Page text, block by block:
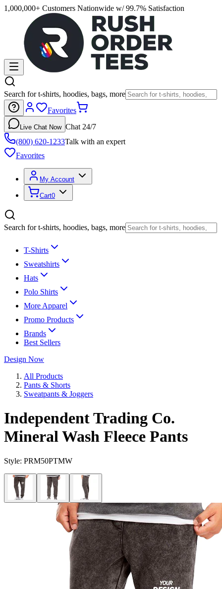
1,000,000+ Customers Nationwide w/ 99.7% Satisfaction
Search for t-shirts, hoodies, bags, more
Favorites
Live Chat Now Chat 24/7
(800) 620-1233Talk with an expert
Favorites
My Account
Cart0
Search for t-shirts, hoodies, bags, more
T-Shirts
Sweatshirts
Hats
Polo Shirts
More Apparel
Promo Products
Brands
Best Sellers
Design Now
All Products
Pants & Shorts
Sweatpants & Joggers
Independent Trading Co.
Mineral Wash Fleece Pants
Style: PRM50PTMW